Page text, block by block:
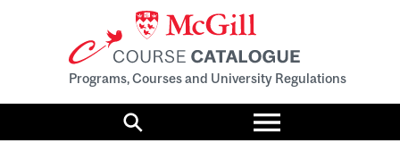
Programs, Courses and University Regulations
Search
Toggle
menu